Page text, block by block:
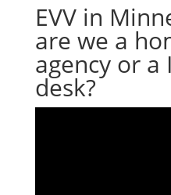
EVV in
are we a
agency or a
desk?